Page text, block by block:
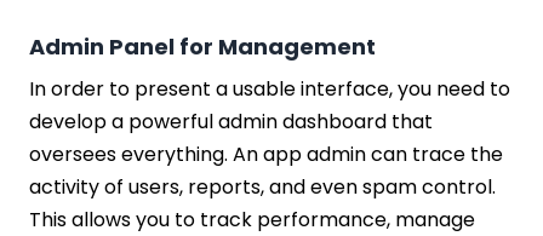
Admin Panel for Management
In order to present a usable interface, you need to
develop a powerful admin dashboard that
oversees everything. An app admin can trace the
activity of users, reports, and even spam control.
This allows you to track performance, manage